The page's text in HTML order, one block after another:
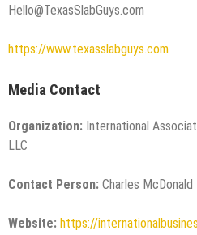
Hello@TexasSlabGuys.com
https://www.texasslabguys.com
Media Contact
Organization: International
LLC
Contact Person: Charles McDonald
Website: https://